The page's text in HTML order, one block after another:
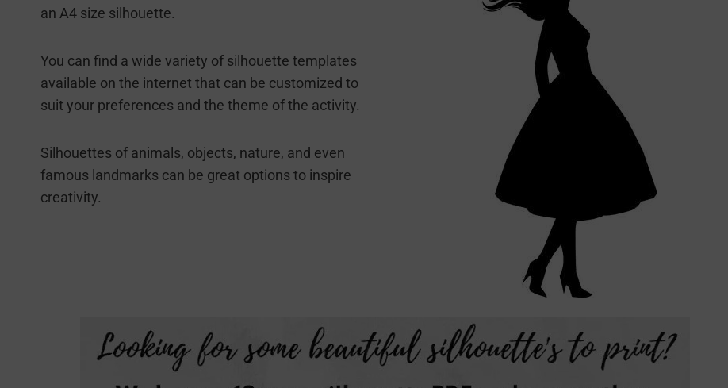
an A4 size silhouette.
You can find a wide variety of silhouette templates
available on the internet that can be customized to
suit your preferences and the theme of the activity.
Silhouettes of animals, objects, nature, and even
famous landmarks can be great options to inspire
creativity.